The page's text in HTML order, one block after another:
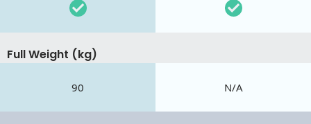
Full Weight (kg)
90 N/A